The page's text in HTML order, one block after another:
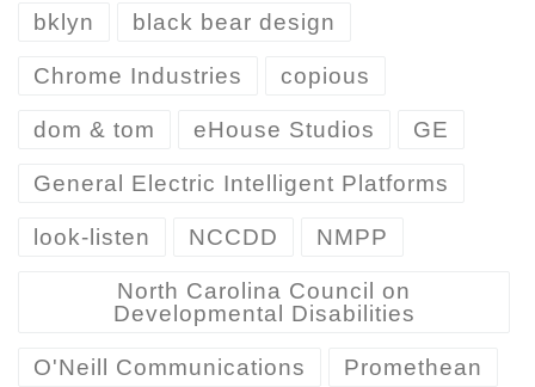
bklyn black bear design
Chrome Industries copious
dom & tom eHouse Studios GE
General Electric Intelligent Platforms
look-listen NCCDD NMPP
North Carolina Council on
Developmental Disabilities
O'Neill Communications Promethean